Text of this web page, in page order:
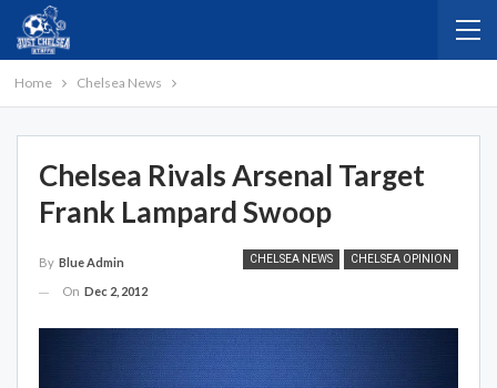
Home Chelsea News
Chelsea Rivals Arsenal Target
Frank Lampard Swoop
CHELSEA NEWS CHELSEA OPINION
By Blue Admin
On Dec 2, 2012